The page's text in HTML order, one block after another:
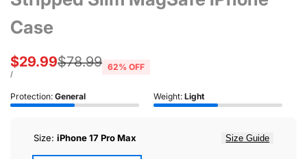
Case
Regular
$78.99
Sale
price
$29.99
UNIT
/PER
62% OFF
Protection: General Weight: Light
Size: iPhone 17 Pro Max Size Guide